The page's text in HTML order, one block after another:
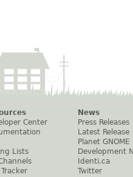
Center
Lists
Channels
News
Press Releases
Latest Release
Planet GNOME
Development
Identi.ca
Twitter